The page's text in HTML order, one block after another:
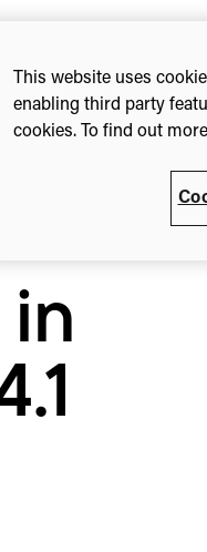
This website uses
enabling third party
cookies. To find out